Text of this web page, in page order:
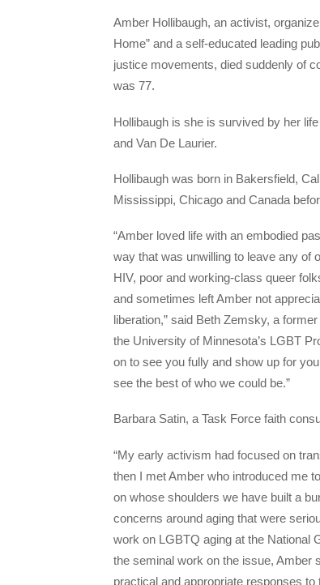
Amber Hollibaugh, an activist,
Home” and a self-educated leading
justice movements, died suddenly of
was 77.
Hollibaugh is she is survived by her
and Van De Laurier.
Hollibaugh was born in Bakersfield,
Mississippi, Chicago and Canada
“Amber loved life with an embodied
way that was unwilling to leave any of
HIV, poor and working-class queer
and sometimes left Amber not
liberation,” said Beth Zemsky, a
the University of Minnesota’s LGBT
on to see you fully and show up for
see the best of who we could be.”
Barbara Satin, a Task Force faith
“My early activism had focused on
then I met Amber who introduced me
on whose shoulders we have built a
concerns around aging that were
work on LGBTQ aging at the National
the seminal work on the issue, Amber
practical and appropriate responses